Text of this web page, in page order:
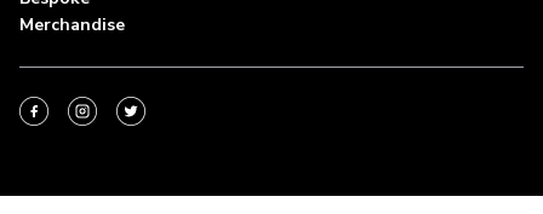
Merchandise